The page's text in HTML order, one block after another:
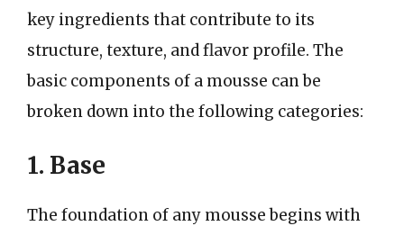
key ingredients that contribute to its
structure, texture, and flavor profile. The
basic components of a mousse can be
broken down into the following categories:
1. Base
The foundation of any mousse begins with